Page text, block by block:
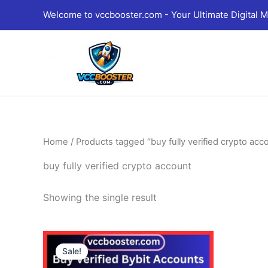
Welcome to vccbooster.com - Your Ultimate Digital
Home / Products tagged “buy fully verified crypto
buy fully verified crypto account
Showing the single result
Sale!
Price
range:
135.00$
This
product